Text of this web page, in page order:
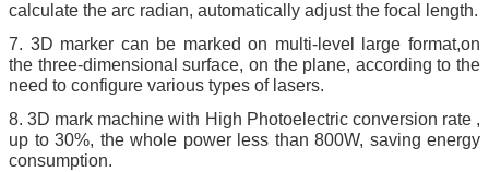
calculate the arc radian, automatically adjust the focal length.
7. 3D marker can be marked on multi-level large format,on
the three-dimensional surface, on the plane, according to the
need to configure various types of lasers.
8. 3D mark machine with High Photoelectric conversion rate ,
up to 30%, the whole power less than 800W, saving energy
consumption.